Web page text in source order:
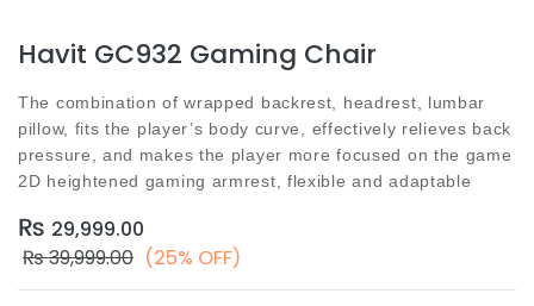
Havit GC932 Gaming Chair
The combination of wrapped backrest, headrest, lumbar
pillow, fits the player’s body curve, effectively relieves back
pressure, and makes the player more focused on the game
2D heightened gaming armrest, flexible and adaptable
₨ 29,999.00
₨39,999.00 (25% OFF)